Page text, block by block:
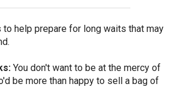
help prepare for long waits that may
You don't want to be at the mercy of
be more than happy to sell a bag of